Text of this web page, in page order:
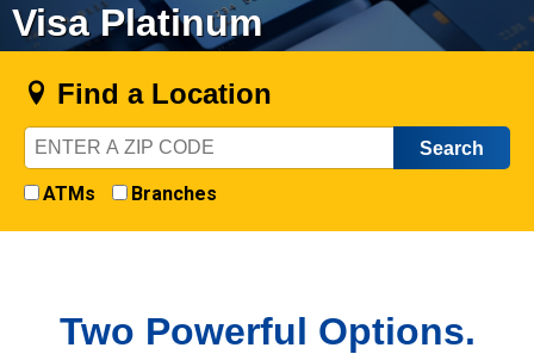
Find a Location
Zip
Code
ATMs
Branches
Visa Platinum
Two Powerful Options.